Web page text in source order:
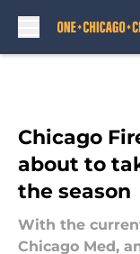
Chicago
about to
the season
With the
Chicago Med,